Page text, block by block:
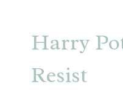
Harry
Resist